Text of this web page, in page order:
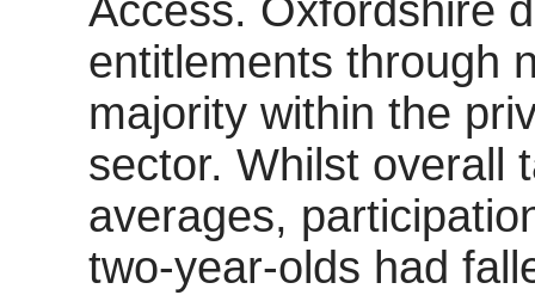
Access. Oxfordshire
entitlements through
majority within the
sector. Whilst overall
averages,
two‑year‑olds had